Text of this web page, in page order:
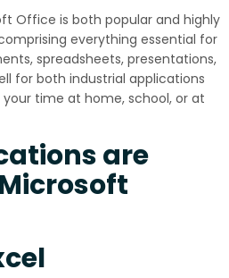
Office is both popular and highly
everything essential for
spreadsheets, presentations,
for both industrial applications
time at home, school, or at
are